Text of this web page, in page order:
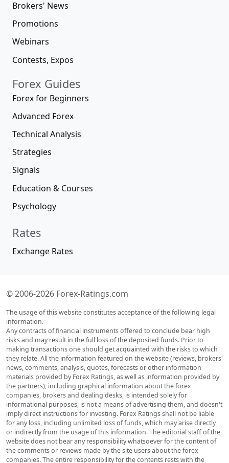
Brokers' News
Promotions
Webinars
Contests, Expos
Forex Guides
Forex for Beginners
Advanced Forex
Technical Analysis
Strategies
Signals
Education & Courses
Psychology
Rates
Exchange Rates
© 2006-2026 Forex-Ratings.com
The usage of this website constitutes acceptance of the following legal
information.
Any contracts of financial instruments offered to conclude bear high
risks and may result in the full loss of the deposited funds. Prior to
making transactions one should get acquainted with the risks to which
they relate. All the information featured on the website (reviews, brokers'
news, comments, analysis, quotes, forecasts or other information
materials provided by Forex Ratings, as well as information provided by
the partners), including graphical information about the forex
companies, brokers and dealing desks, is intended solely for
informational purposes, is not a means of advertising them, and doesn't
imply direct instructions for investing. Forex Ratings shall not be liable
for any loss, including unlimited loss of funds, which may arise directly
or indirectly from the usage of this information. The editorial staff of the
website does not bear any responsibility whatsoever for the content of
the comments or reviews made by the site users about the forex
companies. The entire responsibility for the contents rests with the